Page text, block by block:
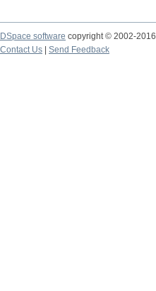
DSpace software copyright © 2002-2016
Contact Us
Send Feedback